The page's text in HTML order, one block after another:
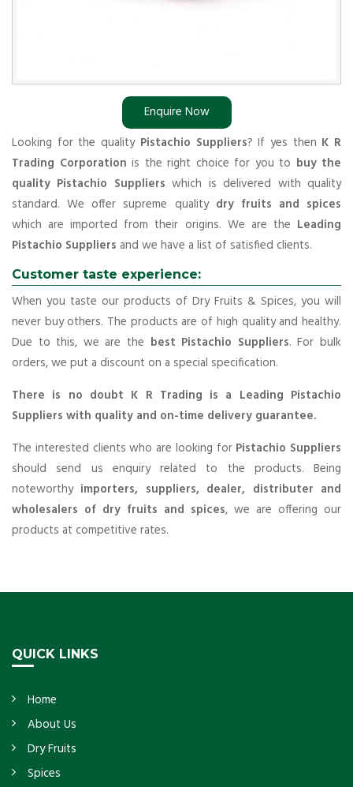
Enquire Now
Looking for the quality Pistachio Suppliers? If yes then K R
Trading Corporation is the right choice for you to buy the
quality Pistachio Suppliers which is delivered with quality
standard. We offer supreme quality dry fruits and spices
which are imported from their origins. We are the Leading
Pistachio Suppliers and we have a list of satisfied clients.
Customer taste experience:
When you taste our products of Dry Fruits & Spices, you will
never buy others. The products are of high quality and healthy.
Due to this, we are the best Pistachio Suppliers. For bulk
orders, we put a discount on a special specification.
There is no doubt K R Trading is a Leading Pistachio
Suppliers with quality and on-time delivery guarantee.
The interested clients who are looking for Pistachio Suppliers
should send us enquiry related to the products. Being
noteworthy importers, suppliers, dealer, distributer and
wholesalers of dry fruits and spices, we are offering our
products at competitive rates.
QUICK LINKS
Home
About Us
Dry Fruits
Spices